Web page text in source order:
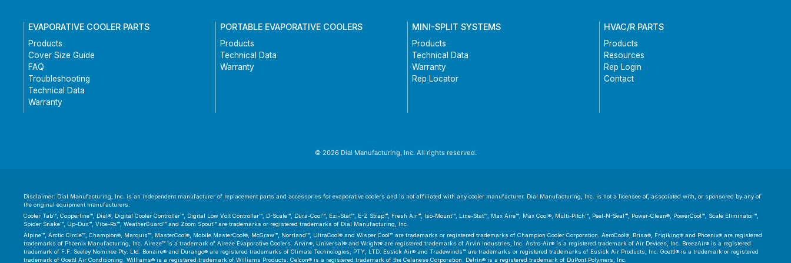
EVAPORATIVE COOLER PARTS
Products
Cover Size Guide
FAQ
Troubleshooting
Technical Data
Warranty
PORTABLE EVAPORATIVE COOLERS
Products
Technical Data
Warranty
MINI-SPLIT SYSTEMS
Products
Technical Data
Warranty
Rep Locator
HVAC/R PARTS
Products
Resources
Rep Login
Contact
© 2026 Dial Manufacturing, Inc. All rights reserved.
Disclaimer: Dial Manufacturing, Inc. is an independent manufacturer of replacement parts and accessories for evaporative coolers and is not affiliated with any cooler manufacturer. Dial Manufacturing, Inc. is not a licensee of, associated with, or sponsored by any of
the original equipment manufacturers.
Cooler Tab™, Copperline™, Dial®, Digital Cooler Controller™, Digital Low Volt Controller™, D-Scale™, Dura-Cool™, Ezi-Stat™, E-Z Strap™, Fresh Air™, Iso-Mount™, Line-Stat™, Max Aire™, Max Cool®, Multi-Pitch™, Peel-N-Seal™, Power-Clean®, PowerCool™, Scale Eliminator™,
Spider Snake™, Up-Dux™, Vibe-Rx™, WeatherGuard™ and Zoom Spout™ are trademarks or registered trademarks of Dial Manufacturing, Inc.
Alpine™, Arctic Circle™, Champion®, Marquis™, MasterCool®, Mobile MasterCool®, McGraw™, Norrland™, UltraCool® and Wisper Cool™ are trademarks or registered trademarks of Champion Cooler Corporation. AeroCool®, Brisa®, Frigiking® and Phoenix® are registered
trademarks of Phoenix Manufacturing, Inc. Aireze™ is a trademark of Aireze Evaporative Coolers. Arvin®, Universal® and Wright® are registered trademarks of Arvin Industries, Inc. Astro-Air® is a registered trademark of Air Devices, Inc. BreezAir® is a registered
trademark of F.F. Seeley Nominee Pty. Ltd. Bonaire® and Durango® are registered trademarks of Climate Technologies, PTY, LTD. Essick Air® and Tradewinds™ are trademarks or registered trademarks of Essick Air Products, Inc. Goettl® is a trademark or registered
trademark of Goettl Air Conditioning. Williams® is a registered trademark of Williams Products. Celcon® is a registered trademark of the Celanese Corporation. Delrin® is a registered trademark of DuPont Polymers, Inc.